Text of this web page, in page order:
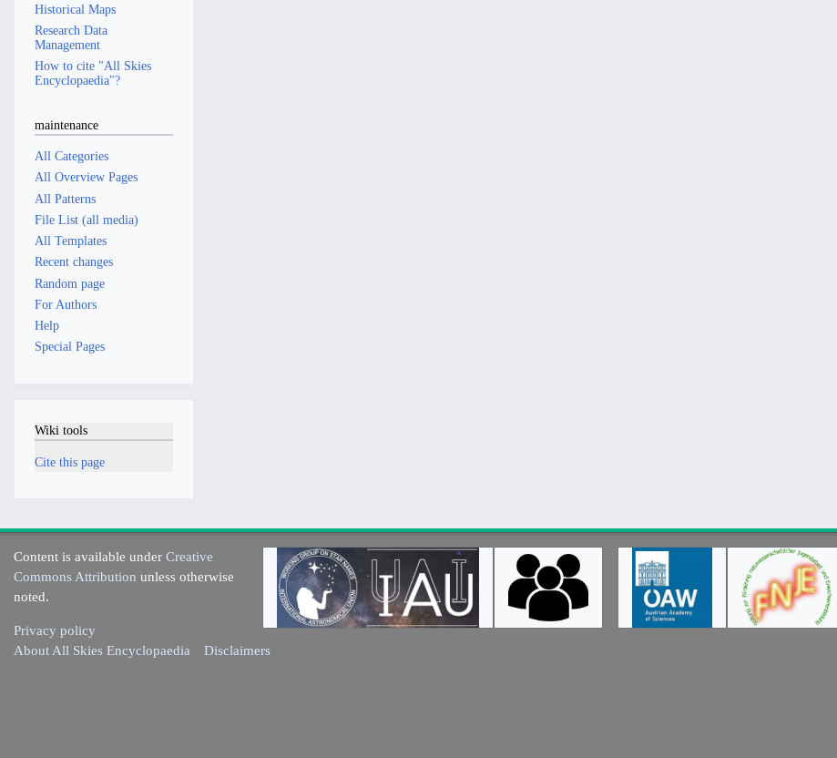
Historical Maps
Research Data
Management
How to cite "All Skies
Encyclopaedia"?
maintenance
All Categories
All Overview Pages
All Patterns
File List (all media)
All Templates
Recent changes
Random page
For Authors
Help
Special Pages
Wiki tools
Cite this page
Content is available underCreative
Commons Attribution unless otherwise
noted.
Privacy policy
About All Skies Encyclopaedia
Disclaimers